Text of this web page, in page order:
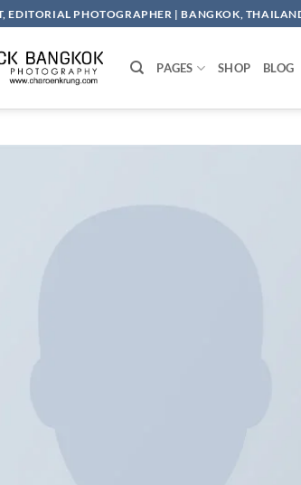
EDITORIAL PHOTOGRAPHER | BANGKOK,
PAGES SHOP BLOG